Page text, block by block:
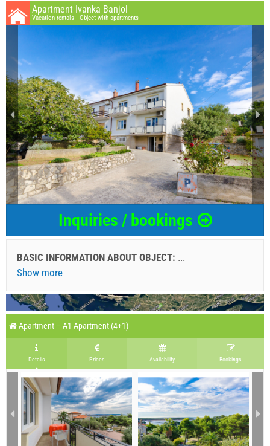
Apartment Ivanka Banjol
Vacation rentals - Object with apartments
Inquiries / bookings
BASIC INFORMATION ABOUT OBJECT: ...
Show more
Apartment – A1 Apartment (4+1)
Details Prices Availability Bookings